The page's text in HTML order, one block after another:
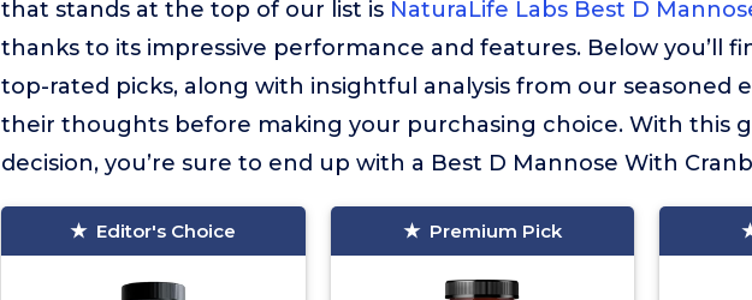
that stands at the top of our list is NaturaLife Labs Best D
thanks to its impressive performance and features. Below you’ll
top-rated picks, along with insightful analysis from our seasoned
their thoughts before making your purchasing choice. With this
decision, you’re sure to end up with a Best D Mannose With
Editor's Choice Premium Pick